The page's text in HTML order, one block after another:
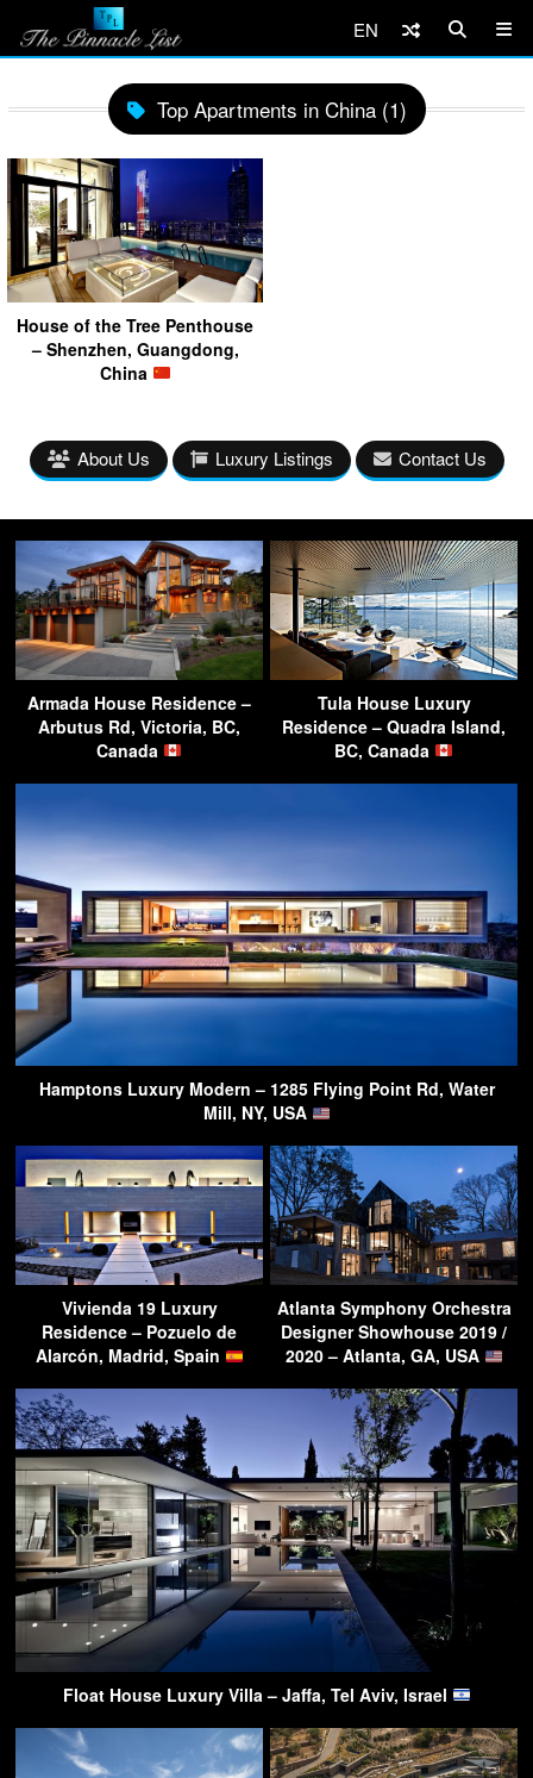
EN
Top Apartments in China (1)
House of the Tree Penthouse
– Shenzhen, Guangdong,
China
About Us Luxury Listings Contact Us
Armada House Residence –
Arbutus Rd, Victoria, BC,
Canada
Tula House Luxury
Residence – Quadra Island,
BC, Canada
Hamptons Luxury Modern – 1285 Flying Point Rd, Water
Mill, NY, USA
Vivienda 19 Luxury
Residence – Pozuelo de
Alarcón, Madrid, Spain
Atlanta Symphony Orchestra
Designer Showhouse 2019 /
2020 – Atlanta, GA, USA
Float House Luxury Villa – Jaffa, Tel Aviv, Israel